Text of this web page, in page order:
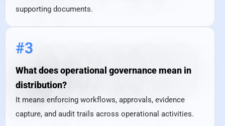
supporting documents.
#3
What does operational governance mean in
distribution?
It means enforcing workflows, approvals, evidence
capture, and audit trails across operational activities.